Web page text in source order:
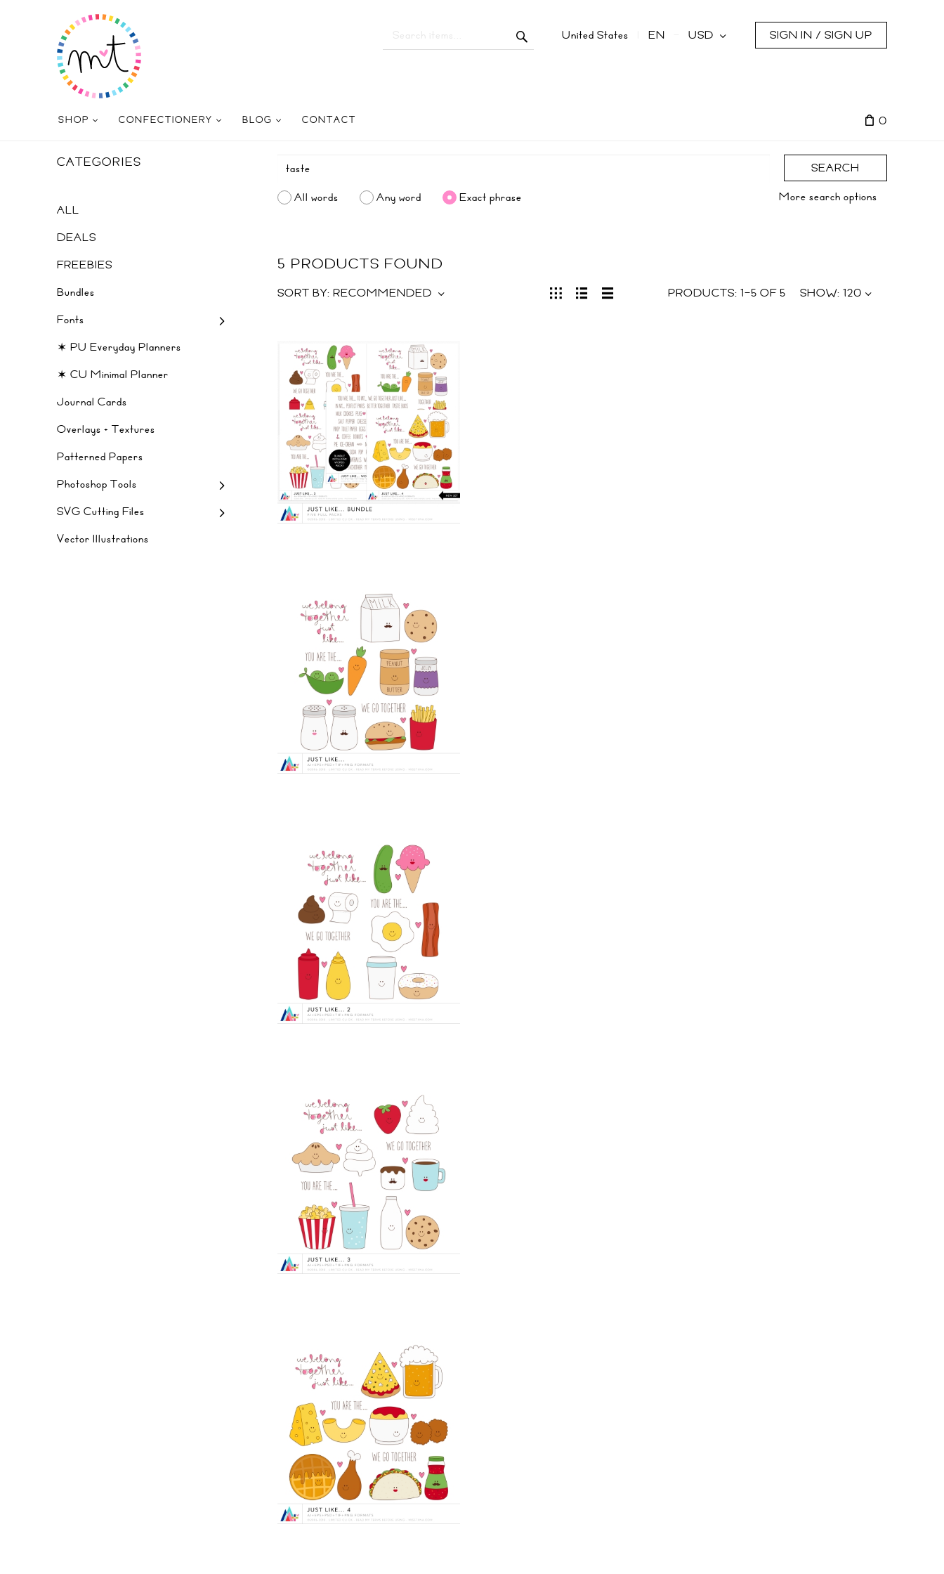
United States EN USD SIGN IN / SIGN UP
SHOP CONFECTIONERY BLOG CONTACT 0
CATEGORIES
ALL
DEALS
FREEBIES
Bundles
Fonts
✶ PU Everyday Planners
✶ CU Minimal Planner
Journal Cards
Overlays + Textures
Patterned Papers
Photoshop Tools
SVG Cutting Files
Vector Illustrations
SEARCH
All words
Any word Exact phrase More search options
5 PRODUCTS FOUND
PRODUCTS: 1–5 OF5 SHOW: 120
SORT BY: RECOMMENDED